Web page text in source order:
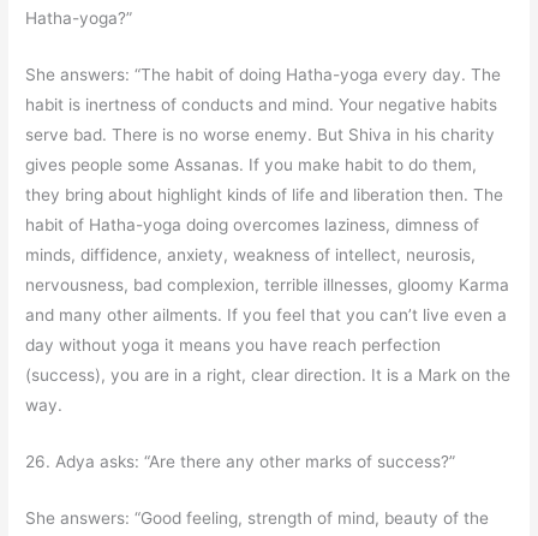
Hatha-yoga?”
She answers: “The habit of doing Hatha-yoga every day. The
habit is inertness of conducts and mind. Your negative habits
serve bad. There is no worse enemy. But Shiva in his charity
gives people some Assanas. If you make habit to do them,
they bring about highlight kinds of life and liberation then. The
habit of Hatha-yoga doing overcomes laziness, dimness of
minds, diffidence, anxiety, weakness of intellect, neurosis,
nervousness, bad complexion, terrible illnesses, gloomy Karma
and many other ailments. If you feel that you can’t live even a
day without yoga it means you have reach perfection
(success), you are in a right, clear direction. It is a Mark on the
way.
26. Adya asks: “Are there any other marks of success?”
She answers: “Good feeling, strength of mind, beauty of the